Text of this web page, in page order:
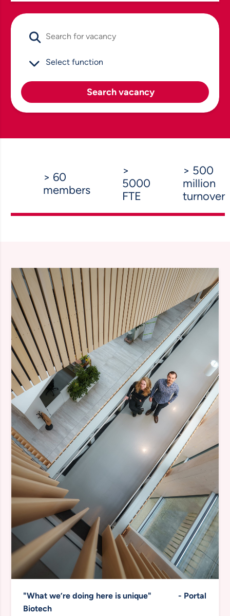
Search vacancy
> 60
members
>
5000
FTE
> 500
million
turnover
"What we’re doing here is unique" - Portal
Biotech